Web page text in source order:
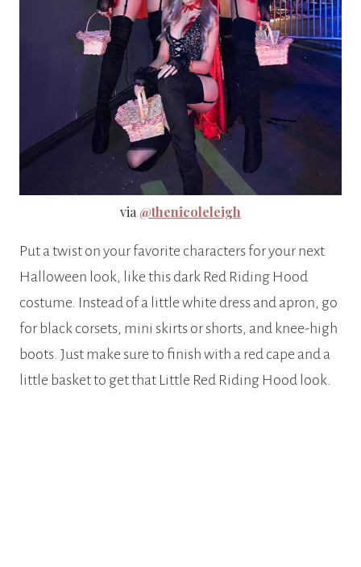
via @thenicoleleigh
Put a twist on your favorite characters for your next
Halloween look, like this dark Red Riding Hood
costume. Instead of a little white dress and apron, go
for black corsets, mini skirts or shorts, and knee-high
boots. Just make sure to finish with a red cape and a
little basket to get that Little Red Riding Hood look.